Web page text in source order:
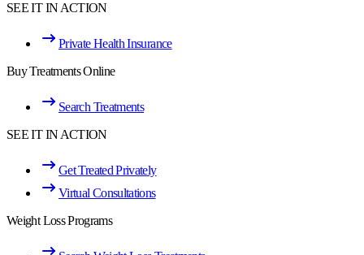
SEE IT IN ACTION
Private Health Insurance
Buy Treatments Online
Search Treatments
SEE IT IN ACTION
Get Treated Privately
Virtual Consultations
Weight Loss Programs